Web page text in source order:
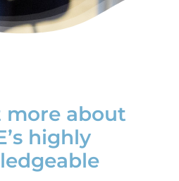
News
more about
highly